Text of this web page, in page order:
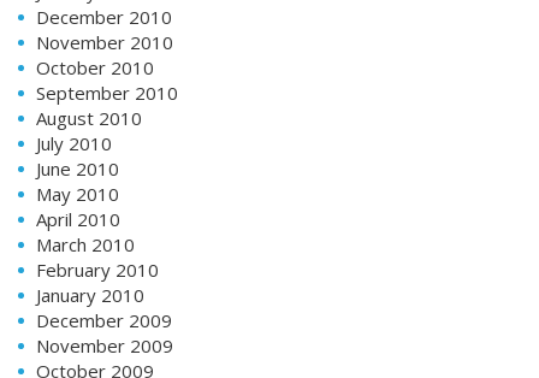
December 2010
November 2010
October 2010
September 2010
August 2010
July 2010
June 2010
May 2010
April 2010
March 2010
February 2010
January 2010
December 2009
November 2009
October 2009